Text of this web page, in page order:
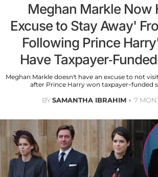
Meghan Markle Now
Excuse to Stay Away'
Following Prince
Have Taxpayer-
Meghan Markle doesn't have an excuse to not
after Prince Harry won taxpayer-funded
BYSAMANTHA IBRAHIM 7